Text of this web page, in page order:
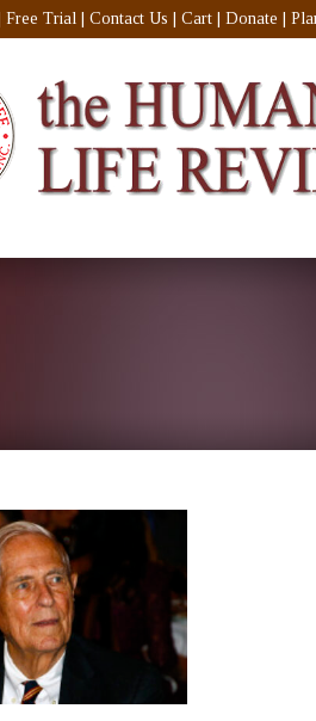
Free Trial Contact Us Cart Donate